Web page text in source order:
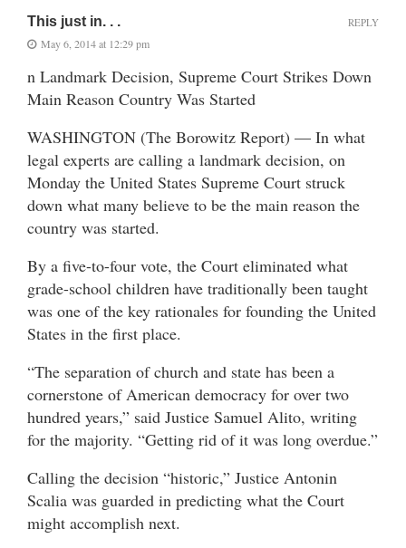
This just in. . .
May 6, 2014 at 12:29 pm
n Landmark Decision, Supreme Court Strikes Down
Main Reason Country Was Started
WASHINGTON (The Borowitz Report) — In what
legal experts are calling a landmark decision, on
Monday the United States Supreme Court struck
down what many believe to be the main reason the
country was started.
By a five-to-four vote, the Court eliminated what
grade-school children have traditionally been taught
was one of the key rationales for founding the United
States in the first place.
“The separation of church and state has been a
cornerstone of American democracy for over two
hundred years,” said Justice Samuel Alito, writing
for the majority. “Getting rid of it was long overdue.”
Calling the decision “historic,” Justice Antonin
Scalia was guarded in predicting what the Court
might accomplish next.
REPLY